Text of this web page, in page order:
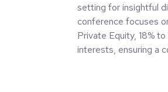
setting for insightful
conference focuses
Private Equity, 18%
interests, ensuring a